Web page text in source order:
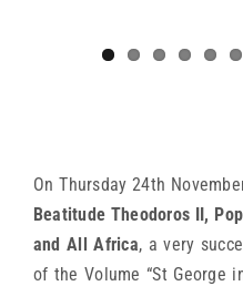
On Thursday 24th
Beatitude Theodoros II,
and All Africa, a very
of the Volume “St George